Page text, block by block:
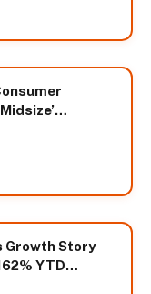
TNS
Growth Story
YTD